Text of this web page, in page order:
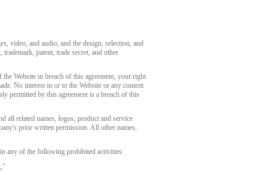
video, and audio, and the design, selection, and
patent, trade secret, and other
Website in breach of this agreement, your right
No interest in or to the Website or any content
permitted by this agreement is a breach of this
related names, logos, product and service
prior written permission. All other names,
any of the following prohibited activities: